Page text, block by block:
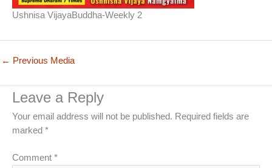
Ushnisa VijayaBuddha-Weekly 2
← Previous Media
Leave a Reply
Your email address will not be published. Required fields are
marked *
Comment *